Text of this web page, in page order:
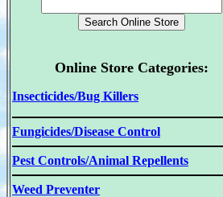
Online Store Categories:
Insecticides/Bug Killers
Fungicides/Disease Control
Pest Controls/Animal Repellents
Weed Preventer